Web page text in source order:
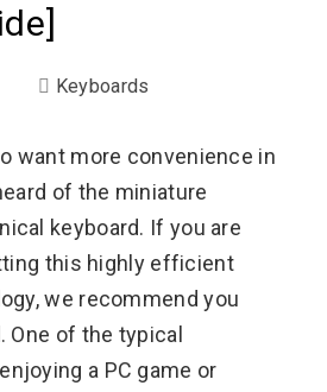
Keyboards
want more convenience in
of the miniature
keyboard. If you are
this highly efficient
we recommend you
One of the typical
a PC game or